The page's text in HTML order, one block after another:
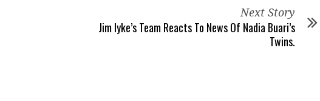
Next Story
Jim Iyke’s Team Reacts To News Of Nadia Buari’s
Twins.